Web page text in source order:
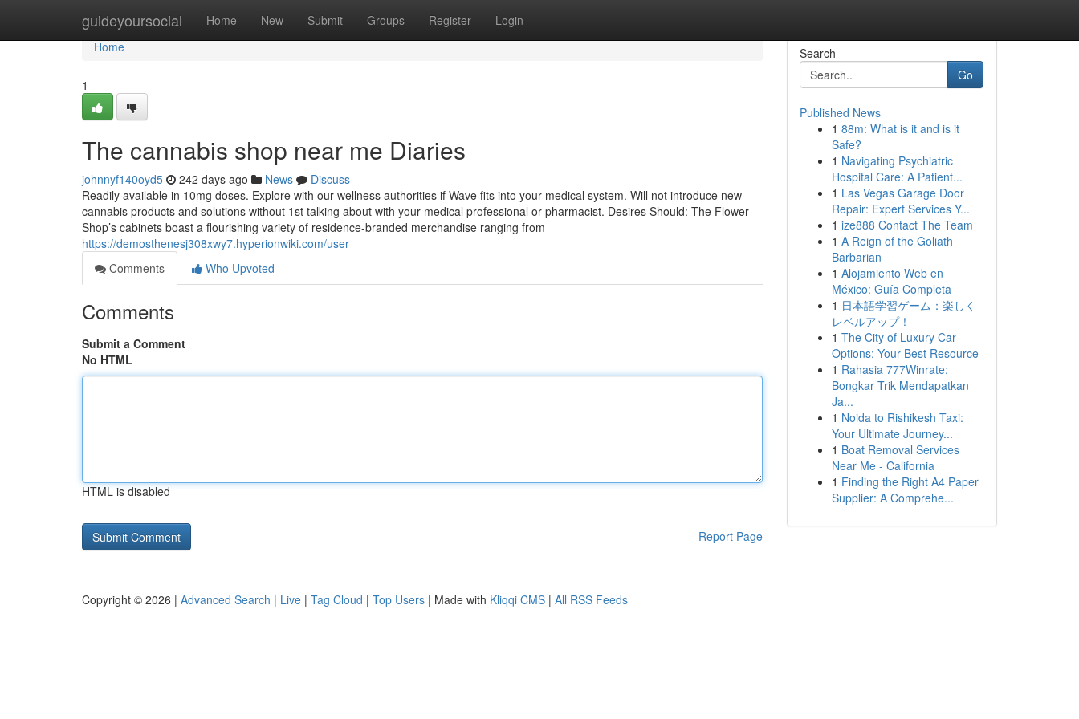
guideyoursocial Home New Submit Groups Register Login
Home
Home
1
The cannabis shop near me Diaries
johnnyf140oyd5 242 days ago News
Discuss
Readily available in 10mg doses. Explore with our wellness authorities if Wave fits into your medical system. Will not introduce new
cannabis products and solutions without 1st talking about with your medical professional or pharmacist. Desires Should: The Flower
Shop’s cabinets boast a flourishing variety of residence-branded merchandise ranging from
https://demosthenesj308xwy7.hyperionwiki.com/user
Comments
Who Upvoted
Comments
Submit a Comment
No HTML
HTML is disabled
Report Page
Search
Go
Published News
1 88m: What is it and is it
Safe?
1 Navigating Psychiatric
Hospital Care: A Patient...
1 Las Vegas Garage Door
Repair: Expert Services Y...
1 ize888 Contact The Team
1 A Reign of the Goliath
Barbarian
1 Alojamiento Web en
México: Guía Completa
1 日本語学習ゲーム：楽しく
レベルアップ！
1 The City of Luxury Car
Options: Your Best Resource
1 Rahasia 777Winrate:
Bongkar Trik Mendapatkan
Ja...
1 Noida to Rishikesh Taxi:
Your Ultimate Journey...
1 Boat Removal Services
Near Me - California
1 Finding the Right A4 Paper
Supplier: A Comprehe...
Copyright © 2026 | Advanced Search | Live | Tag Cloud | Top Users | Made with Kliqqi CMS | All RSS Feeds